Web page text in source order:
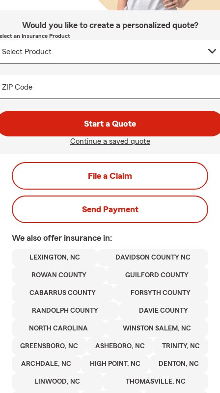
Would you like to create a personalized quote?
an Insurance Product
ZIP Code
Start a Quote
Continue a saved quote
File a Claim
Send Payment
We also offer insurance in:
LEXINGTON, NC DAVIDSON COUNTY NC
ROWAN COUNTY GUILFORD COUNTY
CABARRUS COUNTY FORSYTH COUNTY
RANDOLPH COUNTY DAVIE COUNTY
NORTH CAROLINA WINSTON SALEM, NC
GREENSBORO, NC ASHEBORO, NC TRINITY, NC
ARCHDALE, NC HIGH POINT, NC DENTON, NC
LINWOOD, NC THOMASVILLE, NC